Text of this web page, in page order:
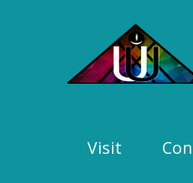
navigation
Visit